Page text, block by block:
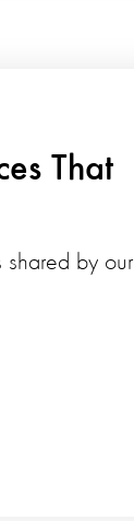
That
shared by our